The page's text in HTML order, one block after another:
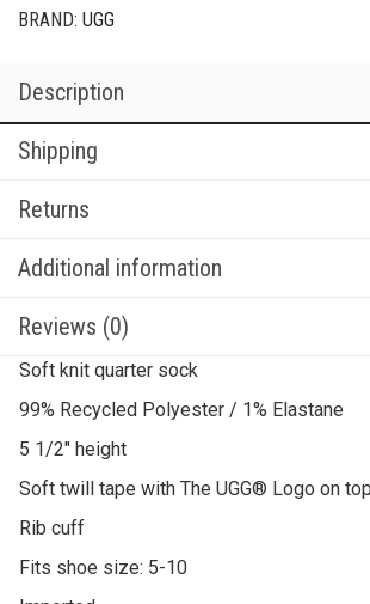
BRAND: UGG
Description
Shipping
Returns
Additional information
Reviews (0)
Soft knit quarter sock
99% Recycled Polyester / 1% Elastane
5 1/2″ height
Soft twill tape with The UGG® Logo on
Rib cuff
Fits shoe size: 5-10